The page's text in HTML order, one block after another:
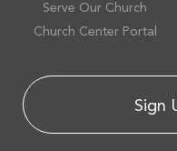
Serve Our Church
Church Center Portal
Sign